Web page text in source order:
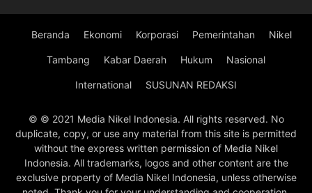
Beranda Ekonomi Korporasi Pemerintahan Nikel
Tambang Kabar Daerah Hukum Nasional
International SUSUNAN REDAKSI
© © 2021 Media Nikel Indonesia. All rights reserved. No
duplicate, copy, or use any material from this site is permitted
without the express written permission of Media Nikel
Indonesia. All trademarks, logos and other content are the
exclusive property of Media Nikel Indonesia, unless otherwise